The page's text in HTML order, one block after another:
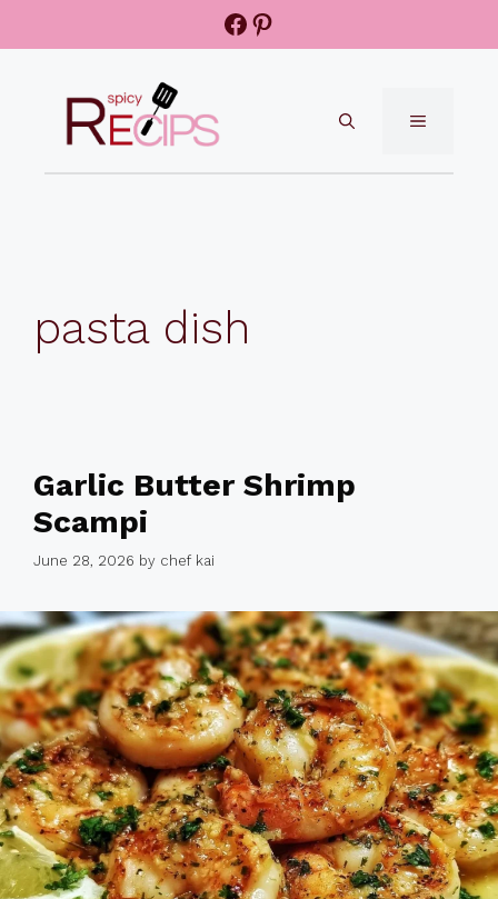
Facebook
Pinterest
MENU
pasta dish
Garlic Butter Shrimp
Scampi
June 28, 2026 by chef kai